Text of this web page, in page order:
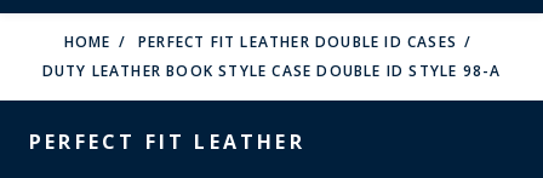
VH BLACKINTON
STRONG LEATHER
ENTER
YOUR
LOGIN
ENTER
PASSWORD
HOME
PERFECT FIT LEATHER DOUBLE ID CASES
DUTY LEATHER BOOK STYLE CASE DOUBLE ID STYLE 98-A
PERFECT FIT LEATHER